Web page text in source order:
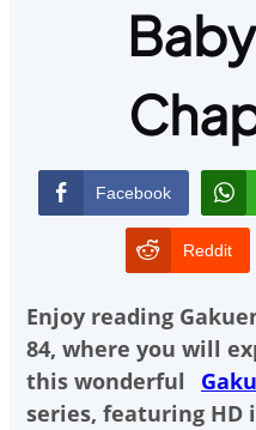
Facebook
Reddit
Enjoy reading
84, where you will
this wonderful
series, featuring HD